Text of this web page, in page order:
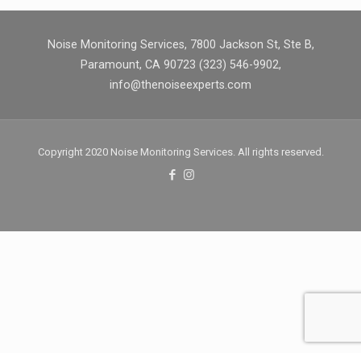
Noise Monitoring Services, 7800 Jackson St, Ste B,
Paramount, CA 90723 (323) 546-9902,
info@thenoiseexperts.com
Copyright 2020 Noise Monitoring Services. All rights reserved.